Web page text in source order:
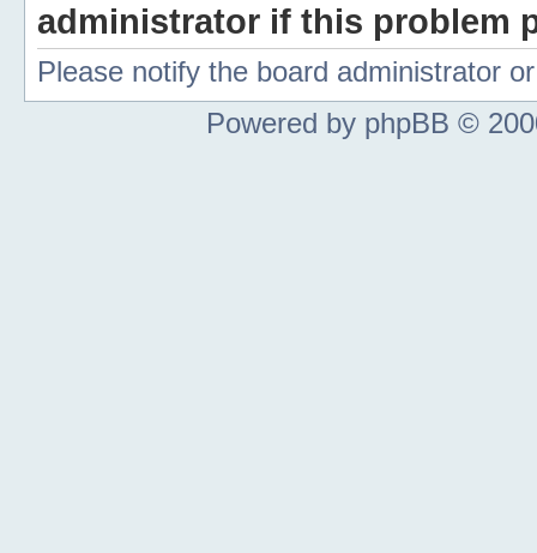
administrator if this problem
Please notify the board administrator
Powered by phpBB ©